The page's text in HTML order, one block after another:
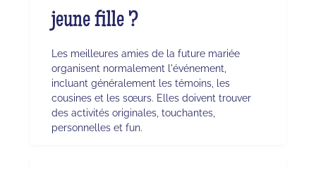
jeune fille ?
Les meilleures amies de la future mariée
organisent normalement l'événement,
incluant généralement les témoins, les
cousines et les sœurs. Elles doivent trouver
des activités originales, touchantes,
personnelles et fun.